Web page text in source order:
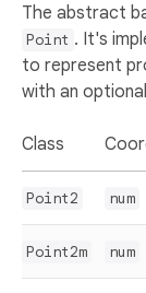
The abstract
Point . It's
to represent
with an
Class
Point2 num
Point2m num